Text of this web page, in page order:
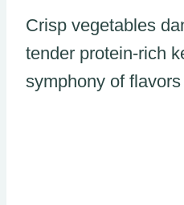
Crisp vegetables
tender protein-rich
symphony of